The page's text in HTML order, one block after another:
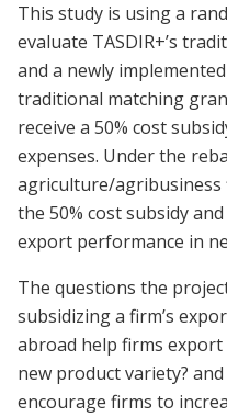
This study is using a
evaluate TASDIR+’s
and a newly
traditional matching
receive a 50% cost
expenses. Under the
agriculture/agribusiness
the 50% cost subsidy
export performance in
The questions the
subsidizing a firm’s
abroad help firms
new product variety?
encourage firms to